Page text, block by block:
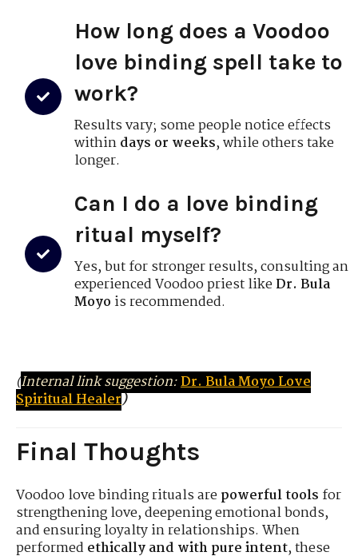
How long does a Voodoo
love binding spell take to
work?
Results vary; some people notice effects
withindays or weeks, while others take
longer.
Can I do a love binding
ritual myself?
Yes, but for stronger results, consulting an
experienced Voodoo priest likeDr. Bula
Moyo is recommended.
(Internal link suggestion:Dr. Bula Moyo Love
Spiritual Healer)
Final Thoughts
Voodoo love binding rituals arepowerful tools for
strengthening love, deepening emotional bonds,
and ensuring loyalty in relationships. When
performed ethically and with pure intent, these